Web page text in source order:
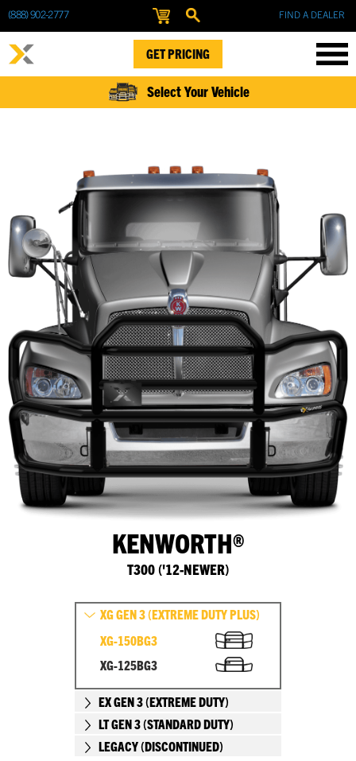
(888) 902-2777 FIND A DEALER
GET PRICING
Select Your Vehicle
KENWORTH®
T300 ('12-NEWER)
XG GEN 3 (EXTREME DUTY PLUS)
XG-150BG3
XG-125BG3
EX GEN 3 (EXTREME DUTY)
LT GEN 3 (STANDARD DUTY)
LEGACY (DISCONTINUED)